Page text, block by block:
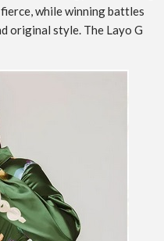
while winning battles
original style. The Layo G